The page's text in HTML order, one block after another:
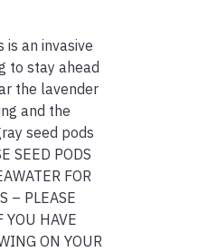
is an invasive
to stay ahead
the lavender
and the
seed pods
SEED PODS
FOR
– PLEASE
YOU HAVE
ON YOUR